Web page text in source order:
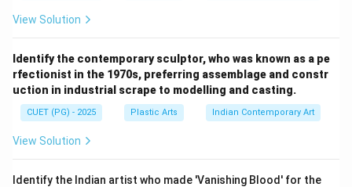
View Solution
Identify the contemporary sculptor, who was known as a pe
rfectionist in the 1970s, preferring assemblage and constr
uction in industrial scrape to modelling and casting.
CUET (PG) - 2025 Plastic Arts Indian Contemporary Art
View Solution
Identify the Indian artist who made 'Vanishing Blood' for the